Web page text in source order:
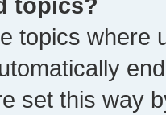
topics where
set this way